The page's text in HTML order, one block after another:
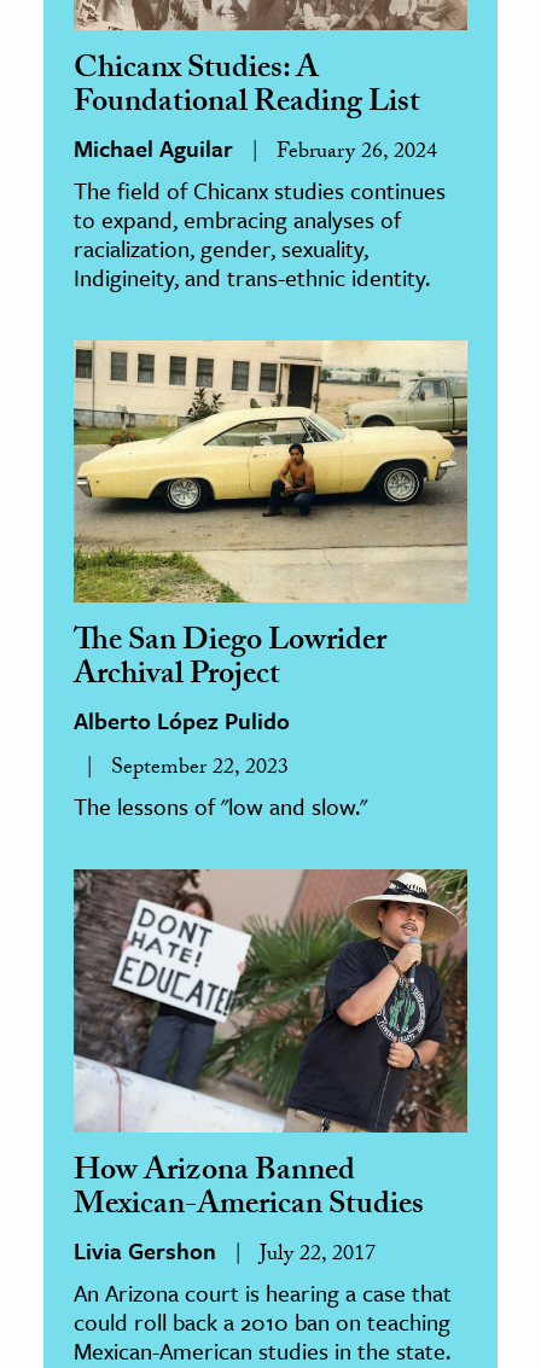
Chicanx Studies: A
Foundational Reading List
Michael Aguilar February 26, 2024
The field of Chicanx studies continues
to expand, embracing analyses of
racialization, gender, sexuality,
Indigineity, and trans-ethnic identity.
The San Diego Lowrider
Archival Project
Alberto López Pulido
September 22, 2023
The lessons of "low and slow."
How Arizona Banned
Mexican-American Studies
Livia Gershon July 22, 2017
An Arizona court is hearing a case that
could roll back a 2010 ban on teaching
Mexican-American studies in the state.